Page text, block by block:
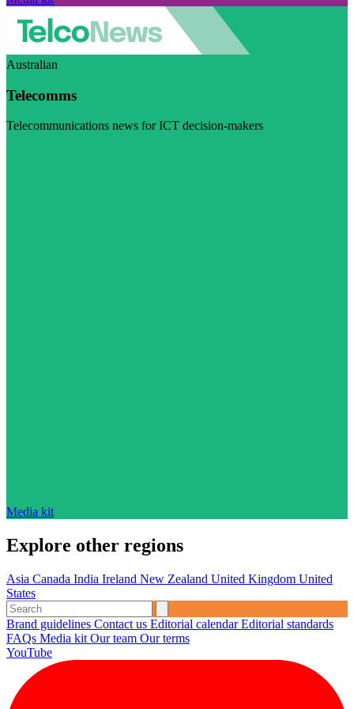
Australian
Telecomms
Telecommunications news for ICT decision-makers
Media kit
Explore other regions
Asia Canada India Ireland New Zealand United Kingdom United
States
Brand guidelines Contact us Editorial calendarEditorial standards
FAQs Media kit Our team Our terms
YouTube